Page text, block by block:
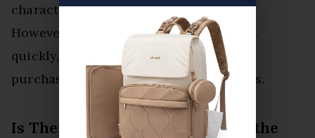
characteristic of new rubber products.
However, this scent typically dissipates
quickly, allowing users to enjoy their
purchase without lingering distractions.
Is There a Specific Way to Trim the